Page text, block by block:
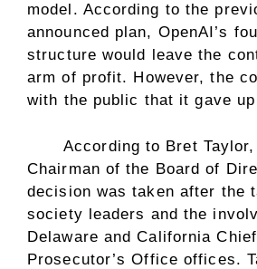
model. According to the
announced plan, OpenAI’s
structure would leave the
arm of profit. However, the
with the public that it gave
According to Bret Taylor,
Chairman of the Board of
decision was taken after the
society leaders and the
Delaware and California
Prosecutor’s Office offices.